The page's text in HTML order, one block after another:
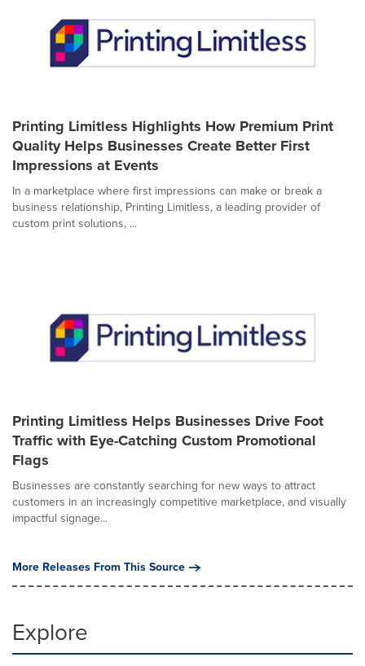
Printing Limitless Highlights How Premium Print
Quality Helps Businesses Create Better First
Impressions at Events
In a marketplace where first impressions can make or break a
business relationship, Printing Limitless, a leading provider of
custom print solutions, ...
Printing Limitless Helps Businesses Drive Foot
Traffic with Eye-Catching Custom Promotional
Flags
Businesses are constantly searching for new ways to attract
customers in an increasingly competitive marketplace, and visually
impactful signage...
More Releases From This Source
Explore